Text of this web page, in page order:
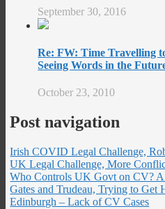
September 30, 2016
Re: FW: Time Travelling
Seeing Words in the
October 23, 2010
Post navigation
Irish COVID Legal Challenge,
UK Legal Challenge, More
Who Controls UK Govt on CV? A
Gates and Trudeau, Trying to Get
Edinburgh – Lack of CV Cases